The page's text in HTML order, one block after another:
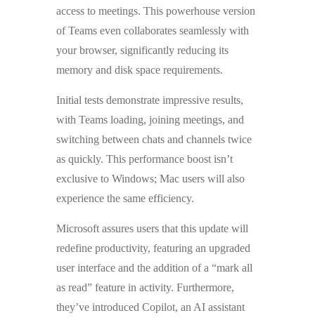
access to meetings. This powerhouse version
of Teams even collaborates seamlessly with
your browser, significantly reducing its
memory and disk space requirements.
Initial tests demonstrate impressive results,
with Teams loading, joining meetings, and
switching between chats and channels twice
as quickly. This performance boost isn’t
exclusive to Windows; Mac users will also
experience the same efficiency.
Microsoft assures users that this update will
redefine productivity, featuring an upgraded
user interface and the addition of a “mark all
as read” feature in activity. Furthermore,
they’ve introduced Copilot, an AI assistant